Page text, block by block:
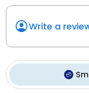
Write a